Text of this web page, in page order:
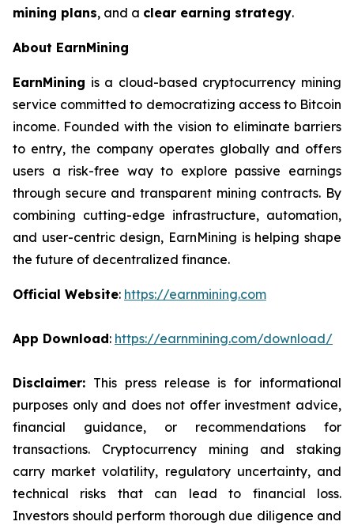
mining plans, and a clear earning strategy.
About EarnMining
EarnMining is a cloud-based cryptocurrency mining
service committed to democratizing access to Bitcoin
income. Founded with the vision to eliminate barriers
to entry, the company operates globally and offers
users a risk-free way to explore passive earnings
through secure and transparent mining contracts. By
combining cutting-edge infrastructure, automation,
and user-centric design, EarnMining is helping shape
the future of decentralized finance.
Official Website: https://earnmining.com
App Download: https://earnmining.com/download/
Disclaimer: This press release is for informational
purposes only and does not offer investment advice,
financial guidance, or recommendations for
transactions. Cryptocurrency mining and staking
carry market volatility, regulatory uncertainty, and
technical risks that can lead to financial loss.
Investors should perform thorough due diligence and